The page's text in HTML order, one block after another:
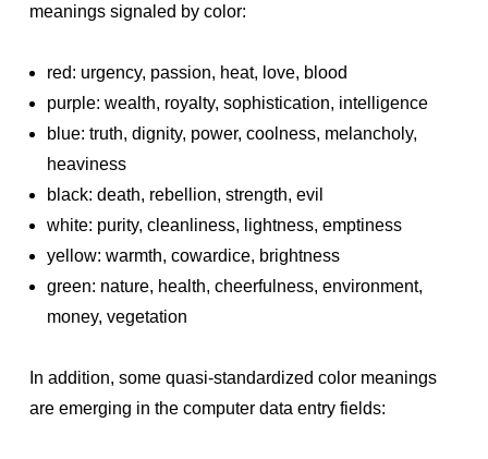
meanings signaled by color:
red: urgency, passion, heat, love, blood
purple: wealth, royalty, sophistication, intelligence
blue: truth, dignity, power, coolness, melancholy,
heaviness
black: death, rebellion, strength, evil
white: purity, cleanliness, lightness, emptiness
yellow: warmth, cowardice, brightness
green: nature, health, cheerfulness, environment,
money, vegetation
In addition, some quasi-standardized color meanings
are emerging in the computer data entry fields: